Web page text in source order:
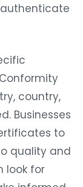
country,
Businesses
to
quality and
look for